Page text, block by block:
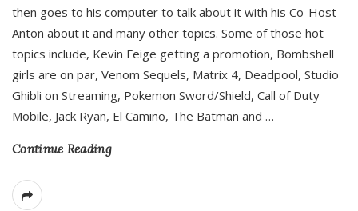
then goes to his computer to talk about it with his Co-Host
Anton about it and many other topics. Some of those hot
topics include, Kevin Feige getting a promotion, Bombshell
girls are on par, Venom Sequels, Matrix 4, Deadpool, Studio
Ghibli on Streaming, Pokemon Sword/Shield, Call of Duty
Mobile, Jack Ryan, El Camino, The Batman and …
Continue Reading